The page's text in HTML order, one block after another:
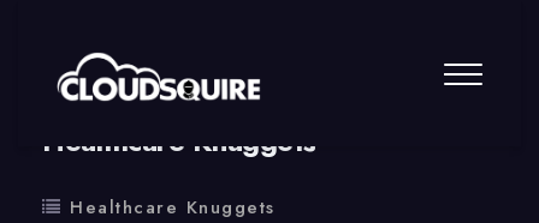
By summy 0 Comment
Healthcare Knuggets
Healthcare Knuggets